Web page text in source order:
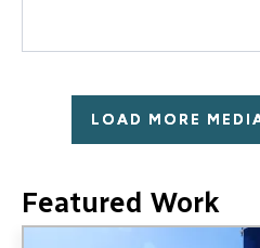
LOAD MORE
Featured Work